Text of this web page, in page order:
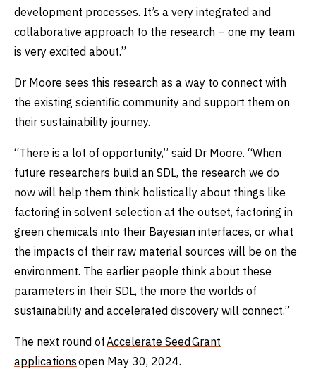
development processes. It’s a very integrated and
collaborative approach to the research – one my team
is very excited about.”
Dr Moore sees this research as a way to connect with
the existing scientific community and support them on
their sustainability journey.
“There is a lot of opportunity,” said Dr Moore. “When
future researchers build an SDL, the research we do
now will help them think holistically about things like
factoring in solvent selection at the outset, factoring in
green chemicals into their Bayesian interfaces, or what
the impacts of their raw material sources will be on the
environment. The earlier people think about these
parameters in their SDL, the more the worlds of
sustainability and accelerated discovery will connect.”
The next round ofAccelerate Seed Grant
applicationsopen May 30, 2024.